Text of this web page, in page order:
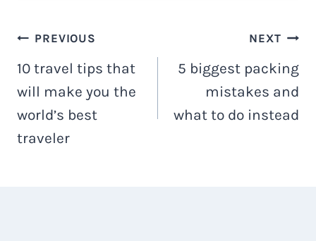
Post
navigation
PREVIOUS
10 travel tips that
will make you the
world’s best
traveler
NEXT
5 biggest packing
mistakes and
what to do instead